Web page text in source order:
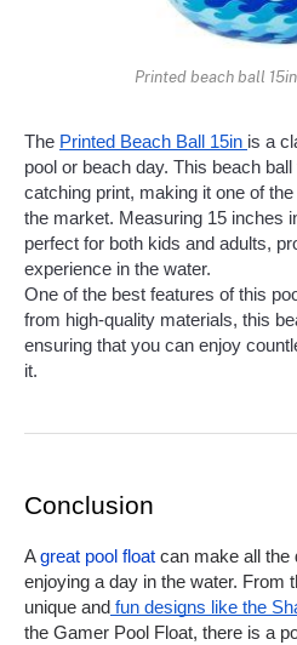
Printed beach ball
The Printed Beach Ball 15in is a
pool or beach day. This beach
catching print, making it one of
the market. Measuring 15 inches
perfect for both kids and adults,
experience in the water.
One of the best features of this
from high-quality materials, this
ensuring that you can enjoy
it.
Conclusion
A great pool float can make all the
enjoying a day in the water. From
unique and fun designs like the
the Gamer Pool Float, there is a